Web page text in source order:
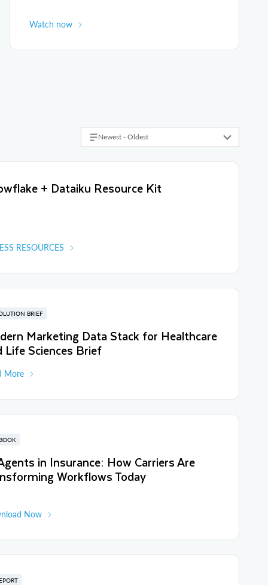
Watch now
Newest - Oldest
+ Dataiku Resource Kit
RESOURCES
BRIEF
Marketing Data Stack for Healthcare
Life Sciences Brief
More
in Insurance: How Carriers Are
Workflows Today
Now